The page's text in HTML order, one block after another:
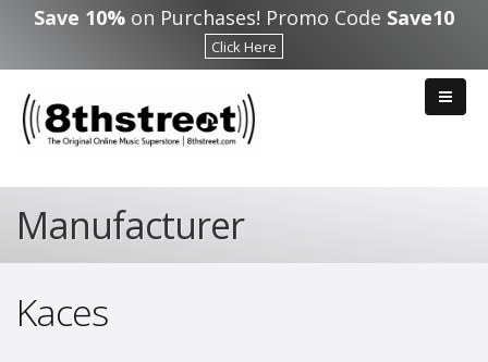
Skip to main content
Save 10% on Purchases! Promo Code Save10
Click Here
Manufacturer
Kaces